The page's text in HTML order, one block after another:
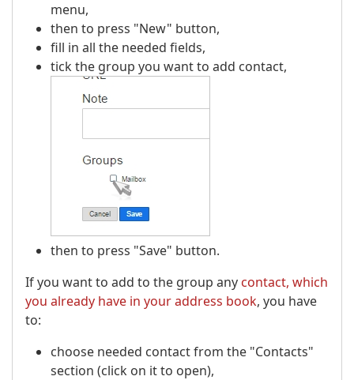
menu,
then to press "New" button,
fill in all the needed fields,
tick the group you want to add contact,
then to press "Save" button.
If you want to add to the group any contact, which
you already have in your address book, you have
to:
choose needed contact from the "Contacts"
section (click on it to open),